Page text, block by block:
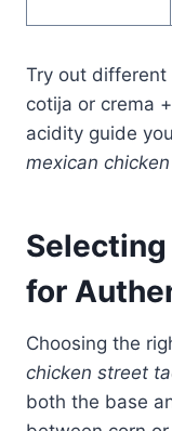
Try out different
cotija or crema
acidity guide
mexican
for
Choosing the
chicken street
both the base